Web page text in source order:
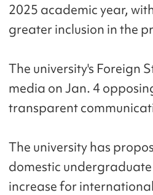
2025 academic year,
greater inclusion in the
The university's Foreign
media on Jan. 4
transparent
The university has
domestic
increase for